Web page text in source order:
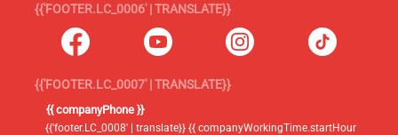
{{'FOOTER.LC_0006' | TRANSLATE}}
{{'FOOTER.LC_0007' | TRANSLATE}}
{{ companyPhone }}
{{'footer.LC_0008' | translate}} {{ companyWorkingTime.startHour